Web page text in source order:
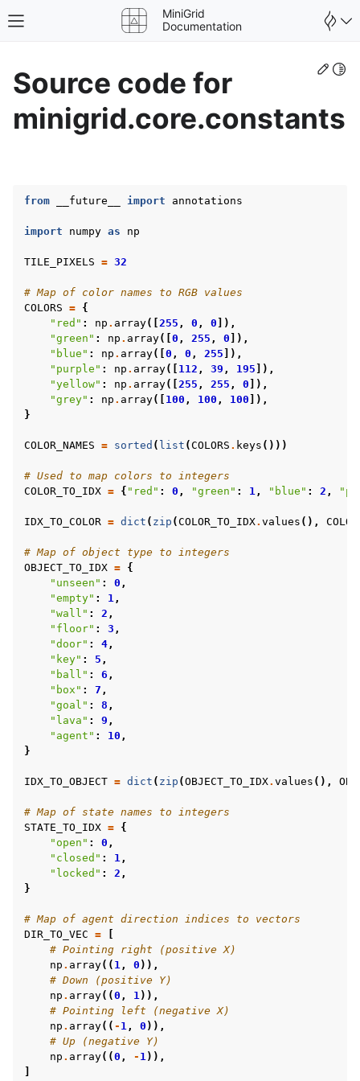
Toggle site navigation sidebar
MiniGrid
Documentation
navigation of Wrapper
navigation of Minigrid Environments
navigation of BabyAI Environments
navigation of WFC Environments
Edit
Source code for
minigrid.core.constants
from __future__ import annotations
import numpy as np
TILE_PIXELS = 32
# Map of color names to RGB values
COLORS = {
"red" : np . array([ 255 , 0 , 0 ]),
"green" : np . array([0 , 255 , 0 ]),
"blue" : np . array([0 , 0 , 255 ]),
"purple" : np . array([ 112 , 39 , 195 ]),
"yellow" : np . array([ 255 , 255 , 0 ]),
"grey" : np . array([ 100 , 100 , 100 ]),
}
COLOR_NAMES = sorted ( list (COLORS . keys ()))
# Used to map colors to integers
COLOR_TO_IDX = { "red" : 0 , "green" : 1 , "blue" : 2 ,
IDX_TO_COLOR = dict ( zip (COLOR_TO_IDX. values (),
# Map of object type to integers
OBJECT_TO_IDX = {
"unseen" : 0 ,
"empty" : 1 ,
"wall" : 2 ,
"floor" : 3 ,
"door" : 4 ,
"key" : 5 ,
"ball" : 6 ,
"box" : 7 ,
"goal" : 8 ,
"lava" : 9 ,
"agent" : 10 ,
}
IDX_TO_OBJECT = dict ( zip (OBJECT_TO_IDX. values (),
# Map of state names to integers
STATE_TO_IDX = {
"open" : 0 ,
"closed" : 1 ,
"locked" : 2 ,
}
# Map of agent direction indices to vectors
DIR_TO_VEC =
[
# Pointing right (positive X)
np . array(( 1 , 0 )),
# Down (positive Y)
np . array((0 , 1 )),
# Pointing left (negative X)
np . array(( - 1 , 0 )),
# Up (negative Y)
np . array((0 , - 1 )),
]